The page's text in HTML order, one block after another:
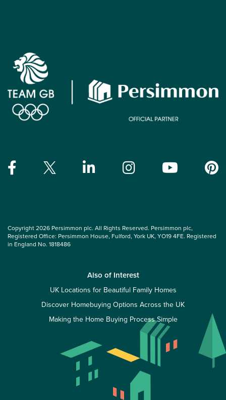
Copyright 2026 Persimmon plc. All Rights Reserved. Persimmon plc,
Registered Office: Persimmon House, Fulford, York UK, YO19 4FE. Registered
in England No. 1818486
Also of Interest
UK Locations for Beautiful Family Homes
Discover Homebuying Options Across the UK
Making the Home Buying Process Simple